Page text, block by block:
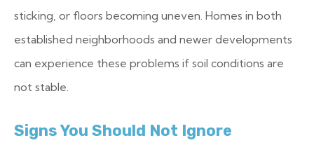
sticking, or floors becoming uneven. Homes in both
established neighborhoods and newer developments
can experience these problems if soil conditions are
not stable.
Signs You Should Not Ignore